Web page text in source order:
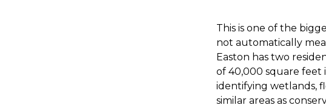
This is one of the
not automatically
Easton has two
of 40,000 square feet
identifying wetlands,
similar areas as